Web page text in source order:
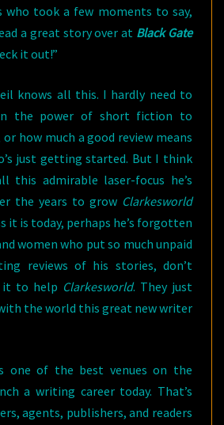
who took a few moments to say,
a great story over at Black Gate
it out!”
knows all this. I hardly need to
the power of short fiction to
or how much a good review means
just getting started. But I think
this admirable laser-focus he’s
the years to grow Clarkesworld
it is today, perhaps he’s forgotten
women who put so much unpaid
reviews of his stories, don’t
it to help Clarkesworld. They just
the world this great new writer
one of the best venues on the
a writing career today. That’s
agents, publishers, and readers